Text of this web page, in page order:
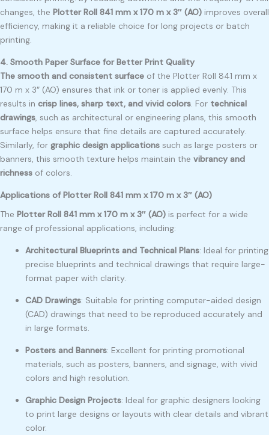
changes, the Plotter Roll 841 mm x 170 m x 3″ (AO) improves overall
efficiency, making it a reliable choice for long projects or batch
printing.
4. Smooth Paper Surface for Better Print Quality
The smooth and consistent surface of the Plotter Roll 841 mm x
170 m x 3″ (AO) ensures that ink or toner is applied evenly. This
results in crisp lines, sharp text, and vivid colors . For technical
drawings , such as architectural or engineering plans, this smooth
surface helps ensure that fine details are captured accurately.
Similarly, for graphic design applications such as large posters or
banners, this smooth texture helps maintain the vibrancy and
richness of colors.
Applications of Plotter Roll 841 mm x 170 m x 3″ (AO)
The Plotter Roll 841 mm x 170 m x 3″ (AO) is perfect for a wide
range of professional applications, including:
Architectural Blueprints and Technical Plans: Ideal for printing
precise blueprints and technical drawings that require large-
format paper with clarity.
CAD Drawings: Suitable for printing computer-aided design
(CAD) drawings that need to be reproduced accurately and
in large formats.
Posters and Banners: Excellent for printing promotional
materials, such as posters, banners, and signage, with vivid
colors and high resolution.
Graphic Design Projects: Ideal for graphic designers looking
to print large designs or layouts with clear details and vibrant
color.